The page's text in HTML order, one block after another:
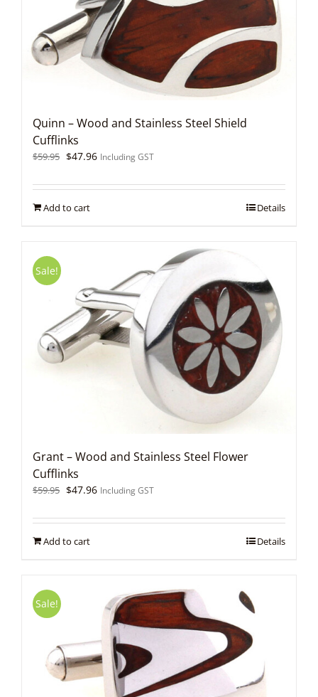
Quinn – Wood and Stainless Steel Shield
Cufflinks
$59.95 Original
was:
$47.96Current
is:
Including GST
Add to cart Details
Sale!
Grant – Wood and Stainless Steel Flower
Cufflinks
$59.95 Original
was:
$47.96Current
is:
Including GST
Add to cart Details
Sale!